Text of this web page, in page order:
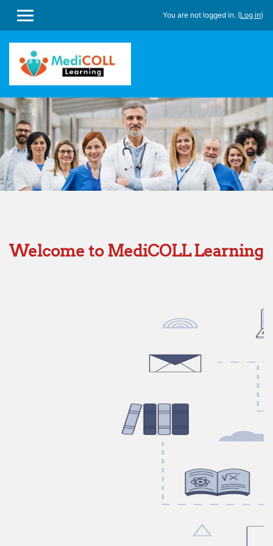
SIDE PANEL
You are not logged in. (Log in)
Welcome to MediCOLL Learning